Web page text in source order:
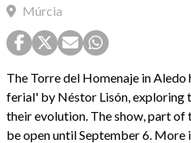
Múrcia
The Torre del Homenaje in
ferial' by Néstor Lisón, exploring
their evolution. The show, part of
be open until September 6.